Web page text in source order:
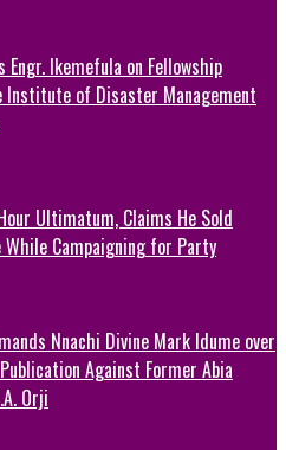
Engr. Ikemefula on Fellowship
of Disaster Management
Ultimatum, Claims He Sold
Campaigning for Party
Nnachi Divine Mark Idume over
Against Former Abia
Orji